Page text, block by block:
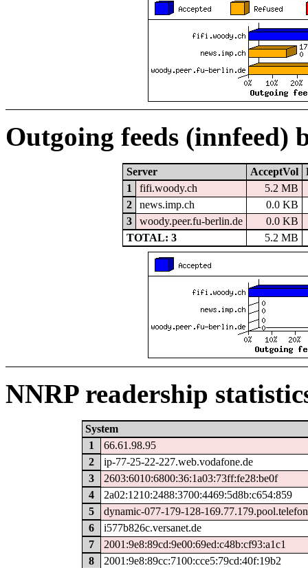
Outgoing feeds (innfeed)
Server AcceptVol
1
fifi.woody.ch
5.2 MB
2
news.imp.ch
0.0 KB
3
woody.peer.fu-berlin.de
0.0 KB
TOTAL: 3
5.2 MB
NNRP readership
System
1
66.61.98.95
2
ip-77-25-22-227.web.vodafone.de
3
2603:6010:6800:36:1a03:73ff:fe28:be0f
4
2a02:1210:2488:3700:4469:5d8b:c654:859
5
dynamic-077-179-128-
6
i577b826c.versanet.de
7
2001:9e8:89cd:9e00:69ed:c48b:cf93:a1c1
8
2001:9e8:89cc:7100:cce5:79cd:40f:19b2